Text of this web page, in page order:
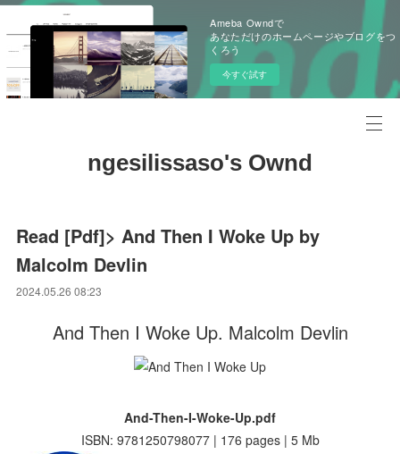
Ameba Owndで
あなただけのホームページやブログをつ
くろう
今すぐ試す
ngesilissaso's Ownd
Read [Pdf]> And Then I Woke Up by
Malcolm Devlin
2024.05.26 08:23
And Then I Woke Up. Malcolm Devlin
And-Then-I-Woke-Up.pdf
ISBN: 9781250798077 | 176 pages | 5 Mb